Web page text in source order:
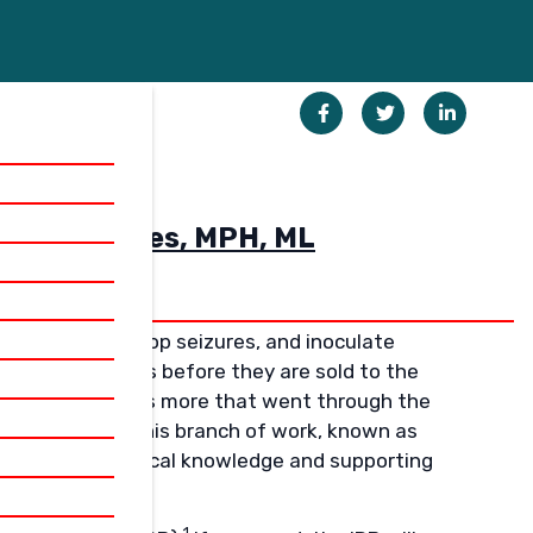
Jones, MPH, ML
tumors, stop seizures, and inoculate
in humans before they are sold to the
were hundreds more that went through the
approved. This branch of work, known as
medical knowledge and supporting